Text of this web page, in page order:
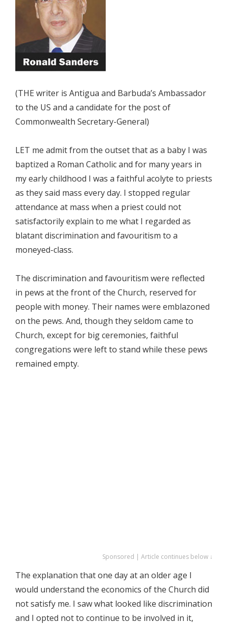
(THE writer is Antigua and Barbuda’s Ambassador
to the US and a candidate for the post of
Commonwealth Secretary-General)
LET me admit from the outset that as a baby I was
baptized a Roman Catholic and for many years in
my early childhood I was a faithful acolyte to priests
as they said mass every day. I stopped regular
attendance at mass when a priest could not
satisfactorily explain to me what I regarded as
blatant discrimination and favouritism to a
moneyed-class.
The discrimination and favouritism were reflected
in pews at the front of the Church, reserved for
people with money. Their names were emblazoned
on the pews. And, though they seldom came to
Church, except for big ceremonies, faithful
congregations were left to stand while these pews
remained empty.
Sponsored | Article continues below ↓
The explanation that one day at an older age I
would understand the economics of the Church did
not satisfy me. I saw what looked like discrimination
and I opted not to continue to be involved in it,